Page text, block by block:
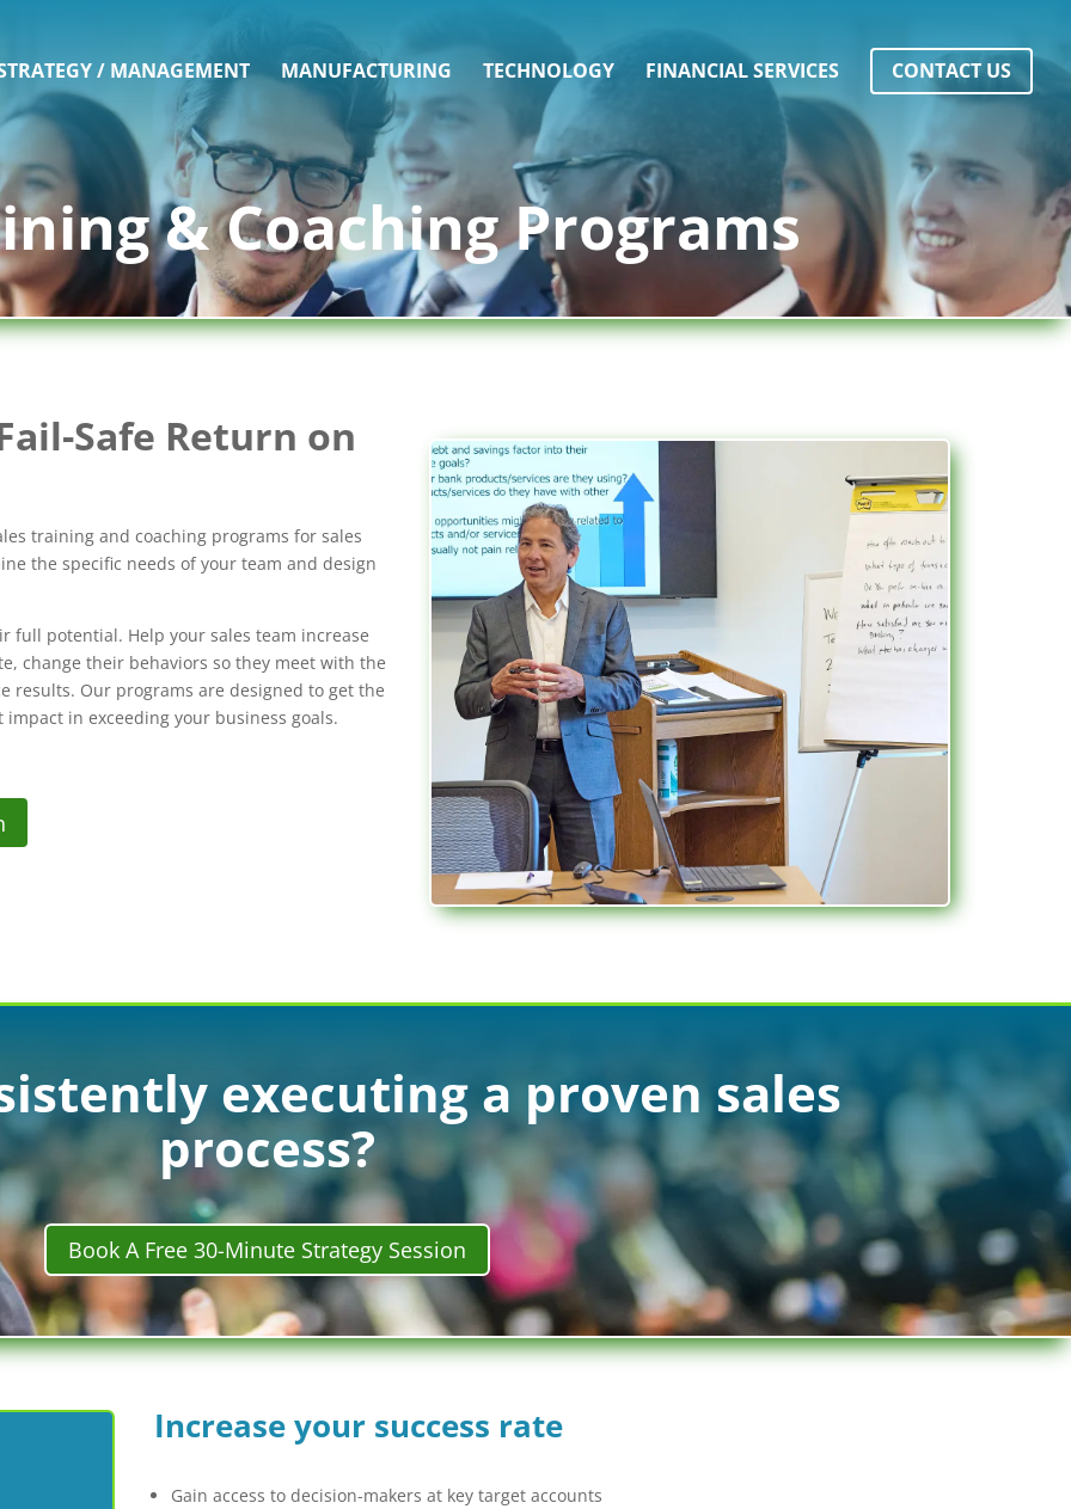
/ MANAGEMENT MANUFACTURING TECHNOLOGY FINANCIAL SERVICES CONTACT US
& Coaching Programs
Safe Return on
training and coaching programs for sales
the specific needs of your team and design
full potential. Help your sales team increase
change their behaviors so they meet with the
Our programs are designed to get the
in exceeding your business goals.
executing a proven sales
process?
Book A Free 30-Minute Strategy Session
Increase your success rate
Gain access to decision-makers at key target accounts